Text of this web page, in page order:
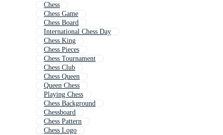
Chess
Chess Game
Chess Board
International Chess Day
Chess King
Chess Pieces
Chess Tournament
Chess Club
Chess Queen
Queen Chess
Playing Chess
Chess Background
Chessboard
Chess Pattern
Chess Logo